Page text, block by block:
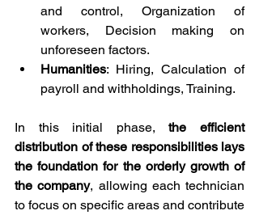
and control, Organization of
workers, Decision making on
unforeseen factors.
Humanities: Hiring, Calculation of
payroll and withholdings, Training.
In this initial phase, the efficient
distribution of these responsibilities lays
the foundation for the orderly growth of
the company, allowing each technician
to focus on specific areas and contribute